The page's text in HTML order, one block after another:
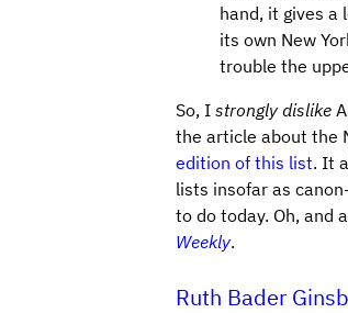
hand, it gives a
its own New
trouble the
So, I strongly dislike
the article about the
edition of this list. It
lists insofar as
to do today. Oh, and
Weekly.
Ruth Bader